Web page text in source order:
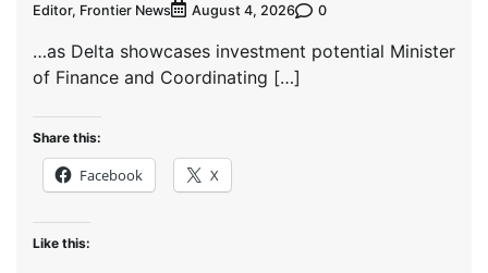
Editor, Frontier News August 4, 2026 0
…as Delta showcases investment potential Minister
of Finance and Coordinating […]
Share this:
Facebook X
Like this: